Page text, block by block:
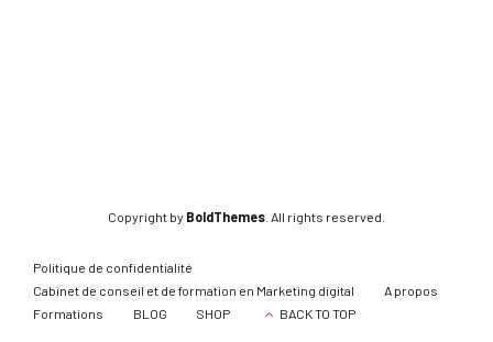
Copyright by BoldThemes . All rights reserved.
Politique de confidentialité
Cabinet de conseil et de formation en Marketing digital
A propos
Formations
BLOG SHOP BACK TO TOP